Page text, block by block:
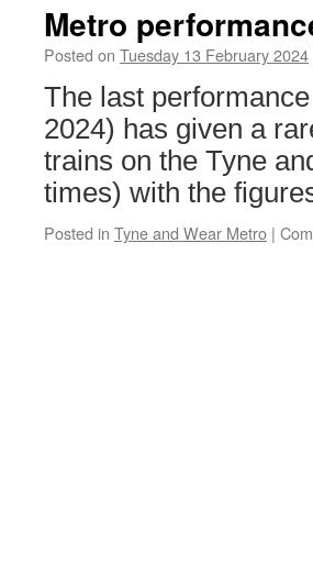
Metro
Posted on Tuesday 13 February 2024
The last
2024) has given a
trains on the Tyne
times) with the
Posted in Tyne and Wear Metro |